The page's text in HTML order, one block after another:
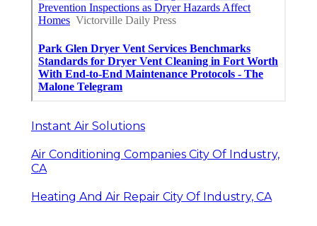
Instant Air Solutions
Air Conditioning Companies City Of Industry,
CA
Heating And Air Repair City Of Industry, CA